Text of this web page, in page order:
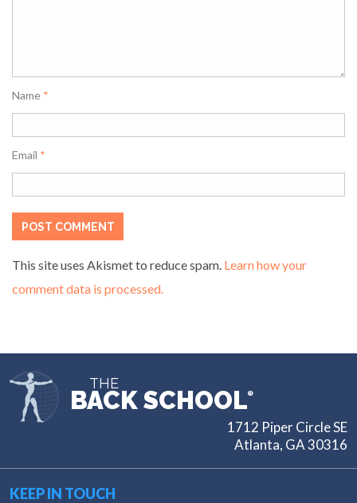
Name *
Email *
This site uses Akismet to reduce spam. Learn how your
comment data is processed.
THE
BACK SCHOOL®
1712 Piper Circle SE
Atlanta, GA 30316
KEEP IN TOUCH